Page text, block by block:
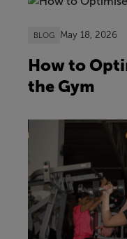
BLOG May 18, 2026
How to
the Gym